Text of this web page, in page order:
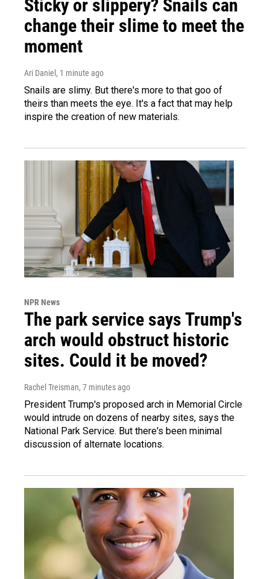
Sticky or slippery? Snails can
change their slime to meet the
moment
Ari Daniel , 1 minute ago
Snails are slimy. But there's more to that goo of
theirs than meets the eye. It's a fact that may help
inspire the creation of new materials.
NPR News
The park service says Trump's
arch would obstruct historic
sites. Could it be moved?
Rachel Treisman, 7 minutes ago
President Trump's proposed arch in Memorial Circle
would intrude on dozens of nearby sites, says the
National Park Service. But there's been minimal
discussion of alternate locations.